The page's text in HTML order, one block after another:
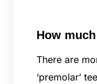
How
There are
‘premolar’